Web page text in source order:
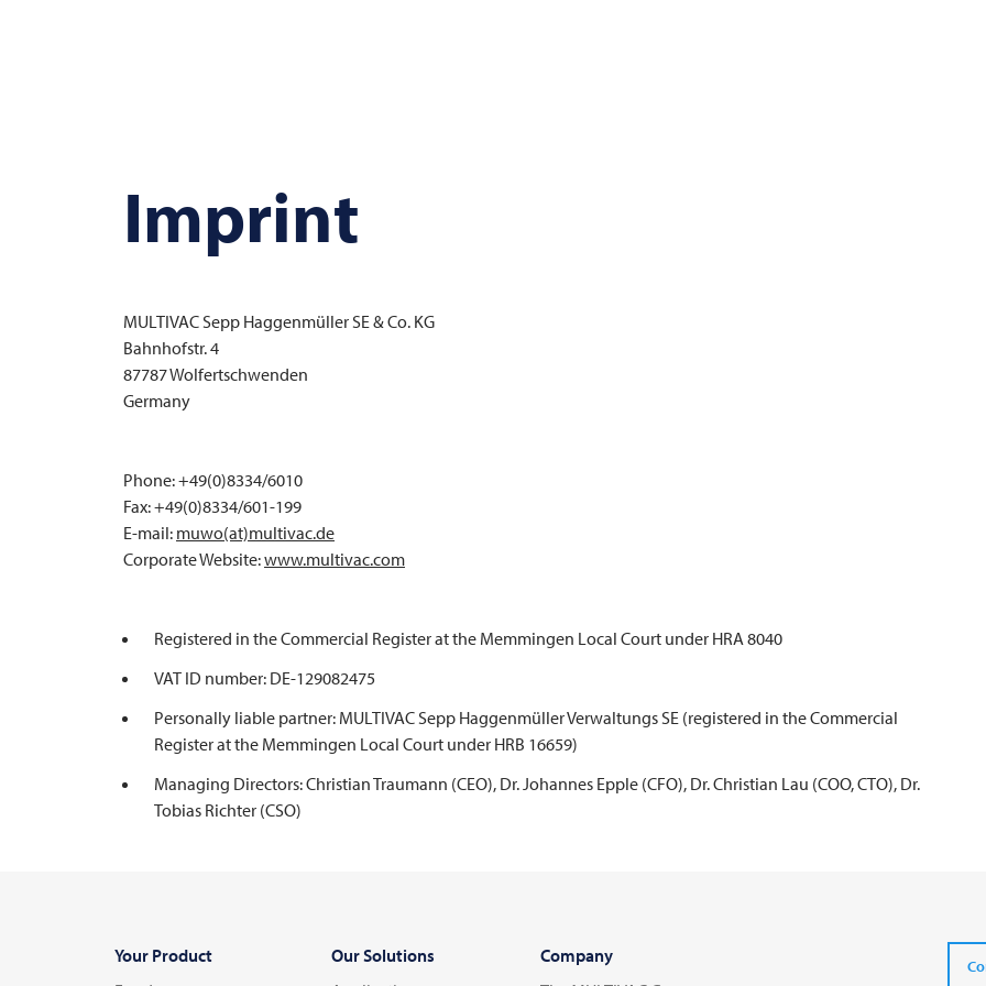
Imprint
MULTIVACSepp Haggenmüller SE & Co. KG
Bahnhofstr. 4
87787 Wolfertschwenden
Germany
Phone: +49(0)8334/6010
Fax: +49(0)8334/601-199
E-mail: muwo(at)multivac.de
Corporate Website:www.multivac.com
Registered in the Commercial Register at the Memmingen Local Court under HRA 8040
VAT ID number: DE-129082475
Personally liable partner: MULTIVAC Sepp Haggenmüller Verwaltungs SE (registered in the Commercial
Register at the Memmingen Local Court under HRB 16659)
Managing Directors: Christian Traumann (CEO), Dr. Johannes Epple (CFO), Dr. Christian Lau (COO, CTO), Dr.
Tobias Richter (CSO)
Your Product
Our Solutions
Company